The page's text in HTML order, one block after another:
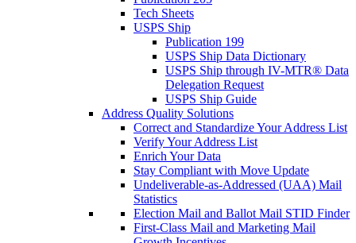
Tech Sheets
USPS Ship
Publication 199
USPS Ship Data Dictionary
USPS Ship through IV-MTR® Data
Delegation Request
USPS Ship Guide
Address Quality Solutions
Correct and Standardize Your Address List
Verify Your Address List
Enrich Your Data
Stay Compliant with Move Update
Undeliverable-as-Addressed (UAA) Mail
Statistics
Election Mail and Ballot Mail STID Finder
First-Class Mail and Marketing Mail